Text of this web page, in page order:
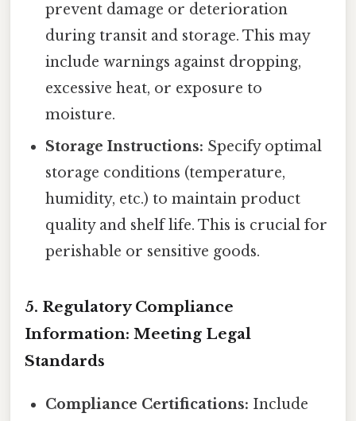
prevent damage or deterioration
during transit and storage. This may
include warnings against dropping,
excessive heat, or exposure to
moisture.
Storage Instructions: Specify optimal
storage conditions (temperature,
humidity, etc.) to maintain product
quality and shelf life. This is crucial for
perishable or sensitive goods.
5. Regulatory Compliance
Information: Meeting Legal
Standards
Compliance Certifications: Include